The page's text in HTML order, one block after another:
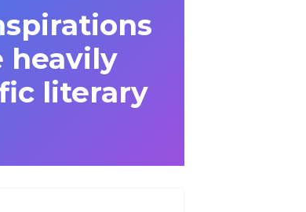
heavily
literary